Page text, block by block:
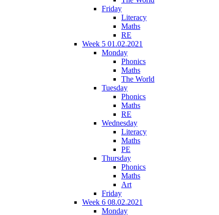
Friday
Literacy
Maths
RE
Week 5 01.02.2021
Monday
Phonics
Maths
The World
Tuesday
Phonics
Maths
RE
Wednesday
Literacy
Maths
PE
Thursday
Phonics
Maths
Art
Friday
Week 6 08.02.2021
Monday